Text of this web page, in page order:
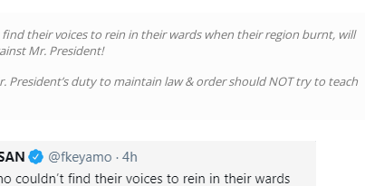
find their voices to rein in their wards when their region burnt, will
Mr. President!
President’s duty to maintain law & order should NOT try to teach